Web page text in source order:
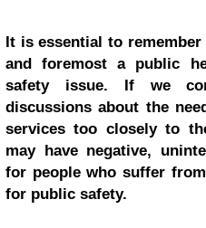
It is essential to
and foremost a public
safety issue. If we
discussions about the
services too closely to
may have negative,
for people who suffer
for public safety.